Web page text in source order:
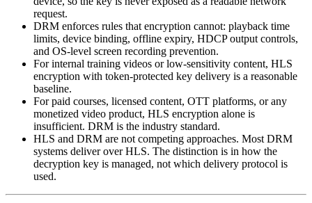
request.
DRM enforces rules that encryption cannot: playback time
limits, device binding, offline expiry, HDCP output controls,
and OS-level screen recording prevention.
For internal training videos or low-sensitivity content, HLS
encryption with token-protected key delivery is a reasonable
baseline.
For paid courses, licensed content, OTT platforms, or any
monetized video product, HLS encryption alone is
insufficient. DRM is the industry standard.
HLS and DRM are not competing approaches. Most DRM
systems deliver over HLS. The distinction is in how the
decryption key is managed, not which delivery protocol is
used.